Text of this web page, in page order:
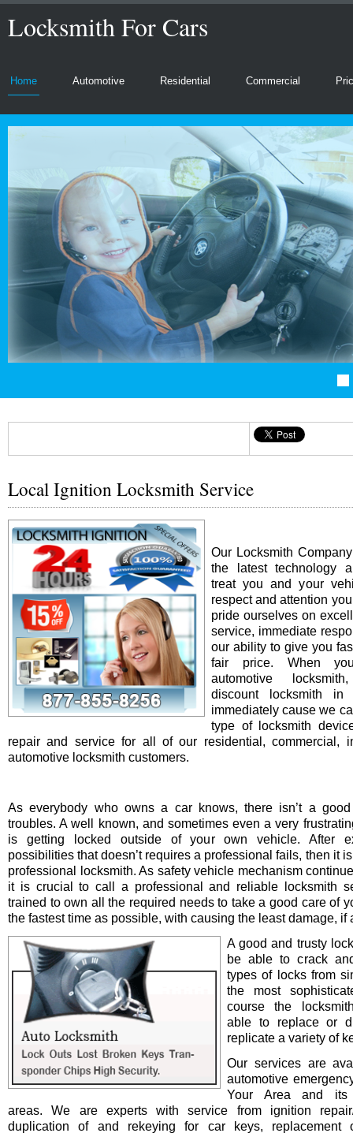
Locksmith For Cars
Home Automotive Residential Commercial
Local Ignition Locksmith Service
Our Locksmith
the latest technology
treat you and your
respect and attention
pride ourselves on
service, immediate
our ability to give you
fair price. When
automotive
discount locksmith in
immediately cause we
type of locksmith
repair and service for all of our residential, commercial,
automotive locksmith customers.
As everybody who owns a car knows, there isn’t a
troubles. A well known, and sometimes even a very
is getting locked outside of your own vehicle. After
possibilities that doesn’t requires a professional fails, then it
professional locksmith. As safety vehicle mechanism
it is crucial to call a professional and reliable locksmith
trained to own all the required needs to take a good care of
the fastest time as possible, with causing the least damage, if
A good and trusty
be able to crack
types of locks from
the most
course the
able to replace or
replicate a variety of
Our services are
automotive
Your Area and its
areas. We are experts with service from ignition repair/
duplication of and rekeying for car keys, replacement